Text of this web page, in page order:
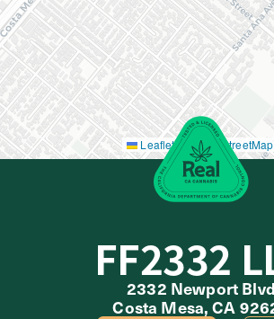
Leaflet|©OpenStreetMap
FF2332
2332 Newport Blvd
Costa Mesa, CA